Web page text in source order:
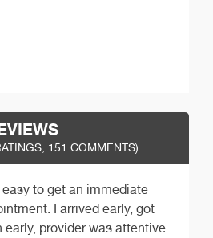
151 COMMENTS)
easy to get an immediate
I arrived early, got
early, provider was attentive